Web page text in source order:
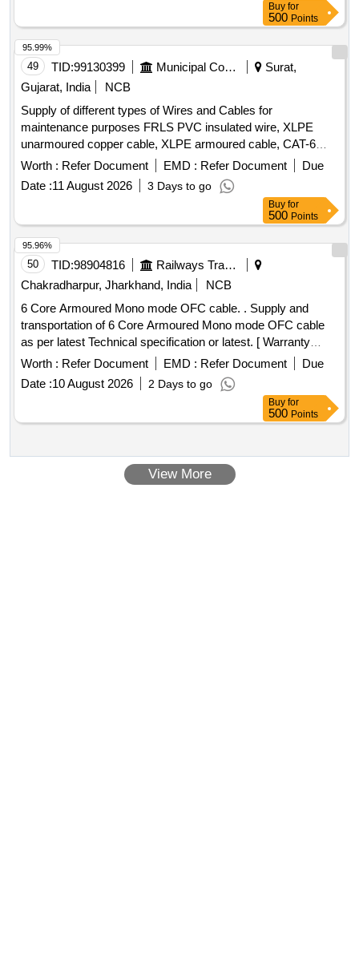
Buy for
500 Points
49 TID:99130399 Municipal Corporations
Surat,
Gujarat, India
NCB
Supply of different types of Wires and Cables for
maintenance purposes FRLS PVC insulated wire, XLPE
unarmoured copper cable, XLPE armoured cable, CAT-6
UTP Cable
Worth : Refer Document EMD : Refer Document
Due
Date :11 August 2026 3 Days to go
95.99%
Buy for
500 Points
50 TID:98904816
Railways Transport Services
Chakradharpur, Jharkhand, India
NCB
6 Core Armoured Mono mode OFC cable. . Supply and
transportation of 6 Core Armoured Mono mode OFC cable
as per latest Technical specification or latest. [ Warranty
Period: 30 Months after the date of delivery ] ]
Worth : Refer Document EMD : Refer Document
Due
Date :10 August 2026 2 Days to go
95.96%
Buy for
500 Points
View More